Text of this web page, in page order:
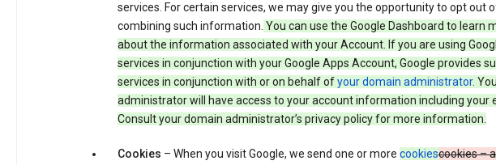
services. For certain services, we may give you the opportunity to opt out
combining such information. You can use the Google Dashboard to learn
about the information associated with your Account. If you are using
services in conjunction with your Google Apps Account, Google provides
services in conjunction with or on behalf ofyour domain administrator.
administrator will have access to your account information including your
Consult your domain administrator’s privacy policy for more information.
Cookies – When you visit Google, we send one or more cookiescookies –